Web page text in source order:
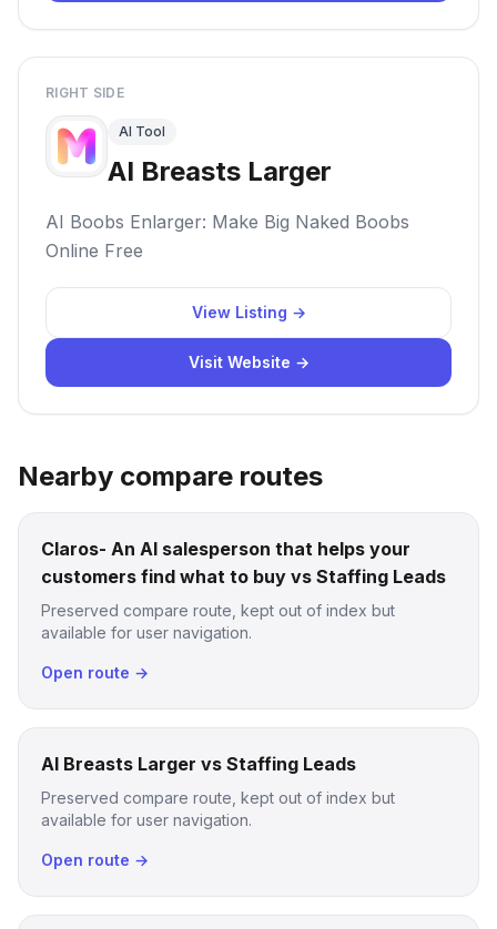
RIGHT SIDE
AI Tool
AI Breasts Larger
AI Boobs Enlarger: Make Big Naked Boobs
Online Free
View Listing →
Visit Website →
Nearby compare routes
Claros- An AI salesperson that helps your
customers find what to buy vs Staffing Leads
Preserved compare route, kept out of index but
available for user navigation.
Open route →
AI Breasts Larger vs Staffing Leads
Preserved compare route, kept out of index but
available for user navigation.
Open route →